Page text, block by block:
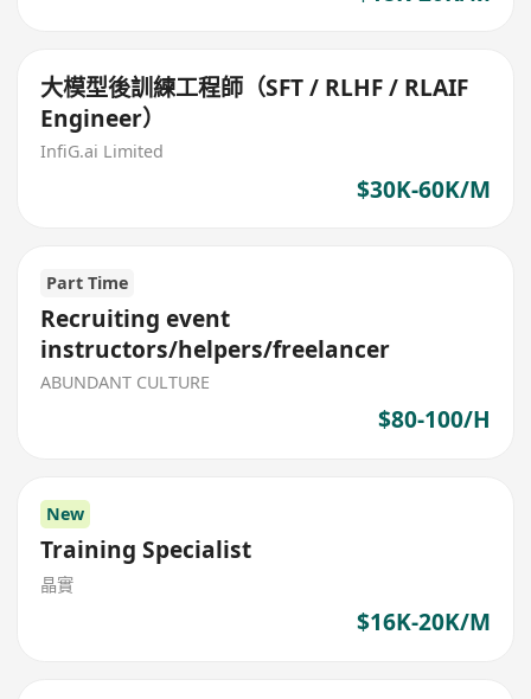
大模型後訓練工程師（SFT / RLHF / RLAIF
Engineer）
InfiG.ai Limited
$30K-60K/M
Part Time
Recruiting event
instructors/helpers/freelancer
ABUNDANT CULTURE
$80-100/H
New
Training Specialist
晶實
$16K-20K/M